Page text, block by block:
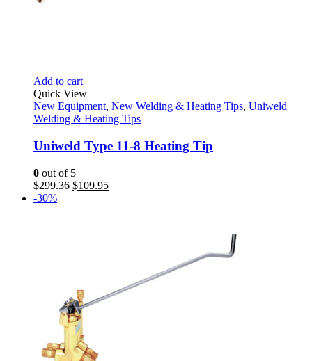
Add to cart
Quick View
New Equipment, New Welding & Heating Tips, Uniweld
Welding & Heating Tips
Uniweld Type 11-8 Heating Tip
0 out of 5
$299.36 Original
$109.95Current
-30%